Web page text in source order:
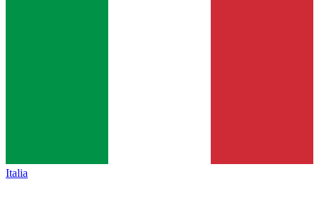
Italia